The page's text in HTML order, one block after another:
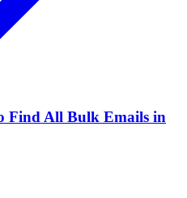
Find All Bulk Emails in